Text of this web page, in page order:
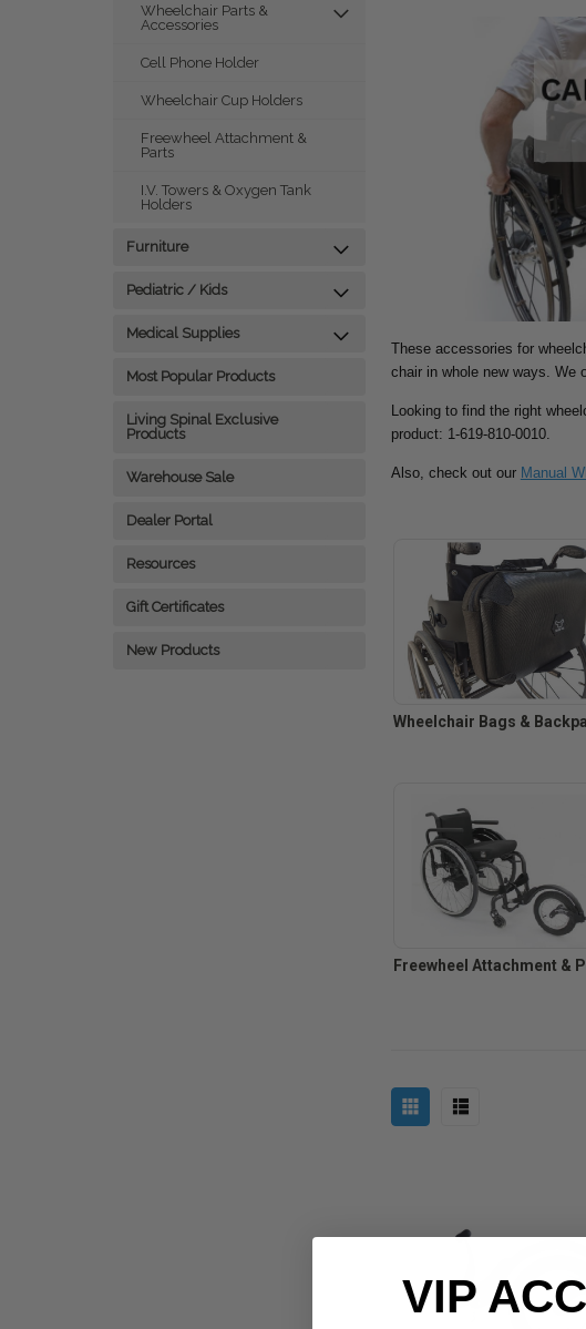
Wheelchair Parts &
Accessories
Cell Phone Holder
Wheelchair Cup Holders
Freewheel Attachment &
Parts
I.V. Towers & Oxygen Tank
Holders
Furniture
Pediatric / Kids
Medical Supplies
Most Popular Products
Living Spinal Exclusive
Products
Warehouse Sale
Dealer Portal
Resources
Gift Certificates
New Products
These accessories for
chair in whole new ways. We
Looking to find the right
product: 1-619-810-0010.
Also, check out our Manual
Wheelchair Bags &
Freewheel Attachment &
VIP